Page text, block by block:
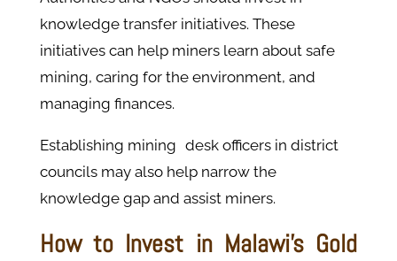
knowledge transfer initiatives. These
initiatives can help miners learn about safe
mining, caring for the environment, and
managing finances.
Establishing mining desk officers in district
councils may also help narrow the
knowledge gap and assist miners. ​
How to Invest in Malawi's Gold